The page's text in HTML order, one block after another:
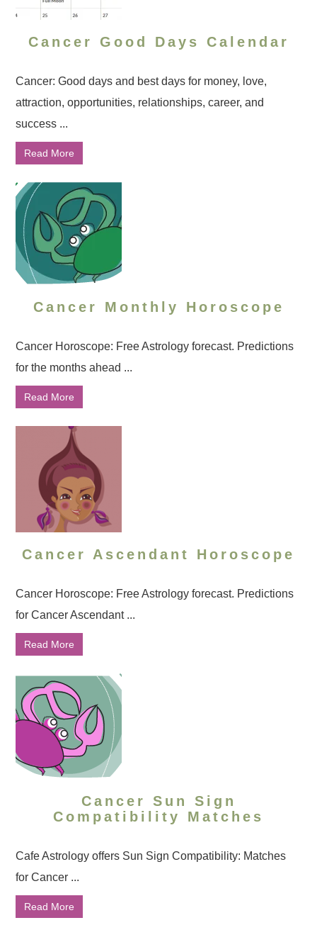
Cancer Good Days Calendar
Cancer: Good days and best days for money, love,
attraction, opportunities, relationships, career, and
success ...
Read More
Cancer Monthly Horoscope
Cancer Horoscope: Free Astrology forecast. Predictions
for the months ahead ...
Read More
Cancer Ascendant Horoscope
Cancer Horoscope: Free Astrology forecast. Predictions
for Cancer Ascendant ...
Read More
Cancer Sun Sign
Compatibility Matches
Cafe Astrology offers Sun Sign Compatibility: Matches
for Cancer ...
Read More